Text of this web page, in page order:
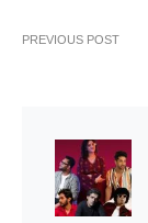
PREVIOUS POST